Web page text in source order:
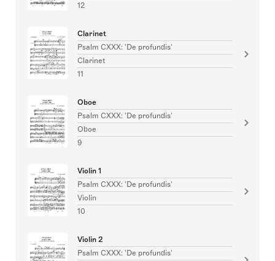
12
Clarinet
Psalm CXXX: 'De profundis'
Clarinet
11
Oboe
Psalm CXXX: 'De profundis'
Oboe
9
Violin 1
Psalm CXXX: 'De profundis'
Violin
10
Violin 2
Psalm CXXX: 'De profundis'